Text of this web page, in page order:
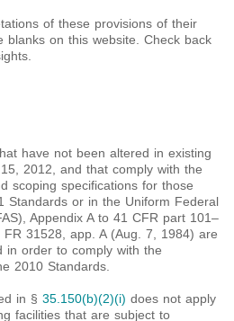
of these provisions of their
blanks on this website. Check back
have not been altered in existing
2012, and that comply with the
scoping specifications for those
Standards or in the Uniform Federal
Appendix A to 41 CFR part 101–
31528, app. A (Aug. 7, 1984) are
in order to comply with the
2010 Standards.
in § 35.150(b)(2)(i) does not apply
facilities that are subject to